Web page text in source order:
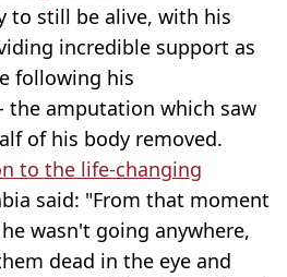
to still be alive, with his
incredible support as
following his
the amputation which saw
of his body removed.
to the life-changing
said: "From that moment
wasn't going anywhere,
dead in the eye and